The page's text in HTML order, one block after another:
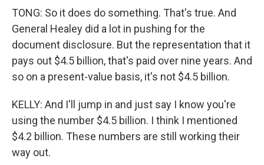
TONG: So it does do something. That's true. And
General Healey did a lot in pushing for the
document disclosure. But the representation that it
pays out $4.5 billion, that's paid over nine years. And
so on a present-value basis, it's not $4.5 billion.
KELLY: And I'll jump in and just say I know you're
using the number $4.5 billion. I think I mentioned
$4.2 billion. These numbers are still working their
way out.